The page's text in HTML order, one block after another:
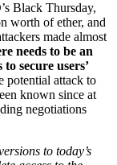
Black Thursday,
worth of ether, and
made almost
needs to be an
secure users’
potential attack to
known since at
negotiations
to today’s